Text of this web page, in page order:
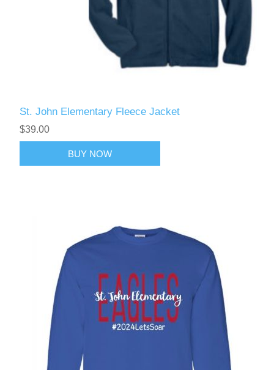
St. John Elementary Fleece Jacket
$39.00
BUY NOW